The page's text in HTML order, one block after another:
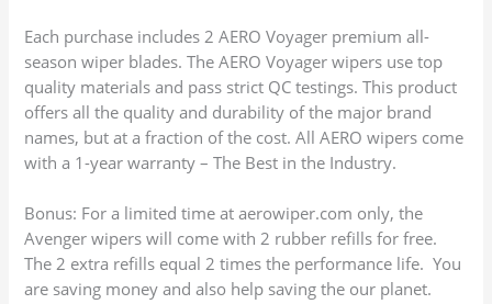
Each purchase includes 2 AERO Voyager premium all-
season wiper blades. The AERO Voyager wipers use top
quality materials and pass strict QC testings. This product
offers all the quality and durability of the major brand
names, but at a fraction of the cost. All AERO wipers come
with a 1-year warranty – The Best in the Industry.
Bonus: For a limited time at aerowiper.com only, the
Avenger wipers will come with 2 rubber refills for free.
The 2 extra refills equal 2 times the performance life. You
are saving money and also help saving the our planet.